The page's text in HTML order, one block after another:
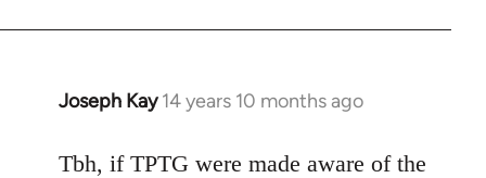
Joseph Kay 14 years 10 months ago
In
to
Tbh, if TPTG were made aware of the